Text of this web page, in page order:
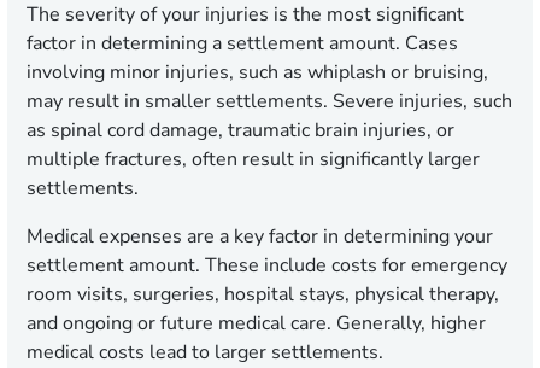
The severity of your injuries is the most significant
factor in determining a settlement amount. Cases
involving minor injuries, such as whiplash or bruising,
may result in smaller settlements. Severe injuries, such
as spinal cord damage, traumatic brain injuries, or
multiple fractures, often result in significantly larger
settlements.
Medical expenses are a key factor in determining your
settlement amount. These include costs for emergency
room visits, surgeries, hospital stays, physical therapy,
and ongoing or future medical care. Generally, higher
medical costs lead to larger settlements.